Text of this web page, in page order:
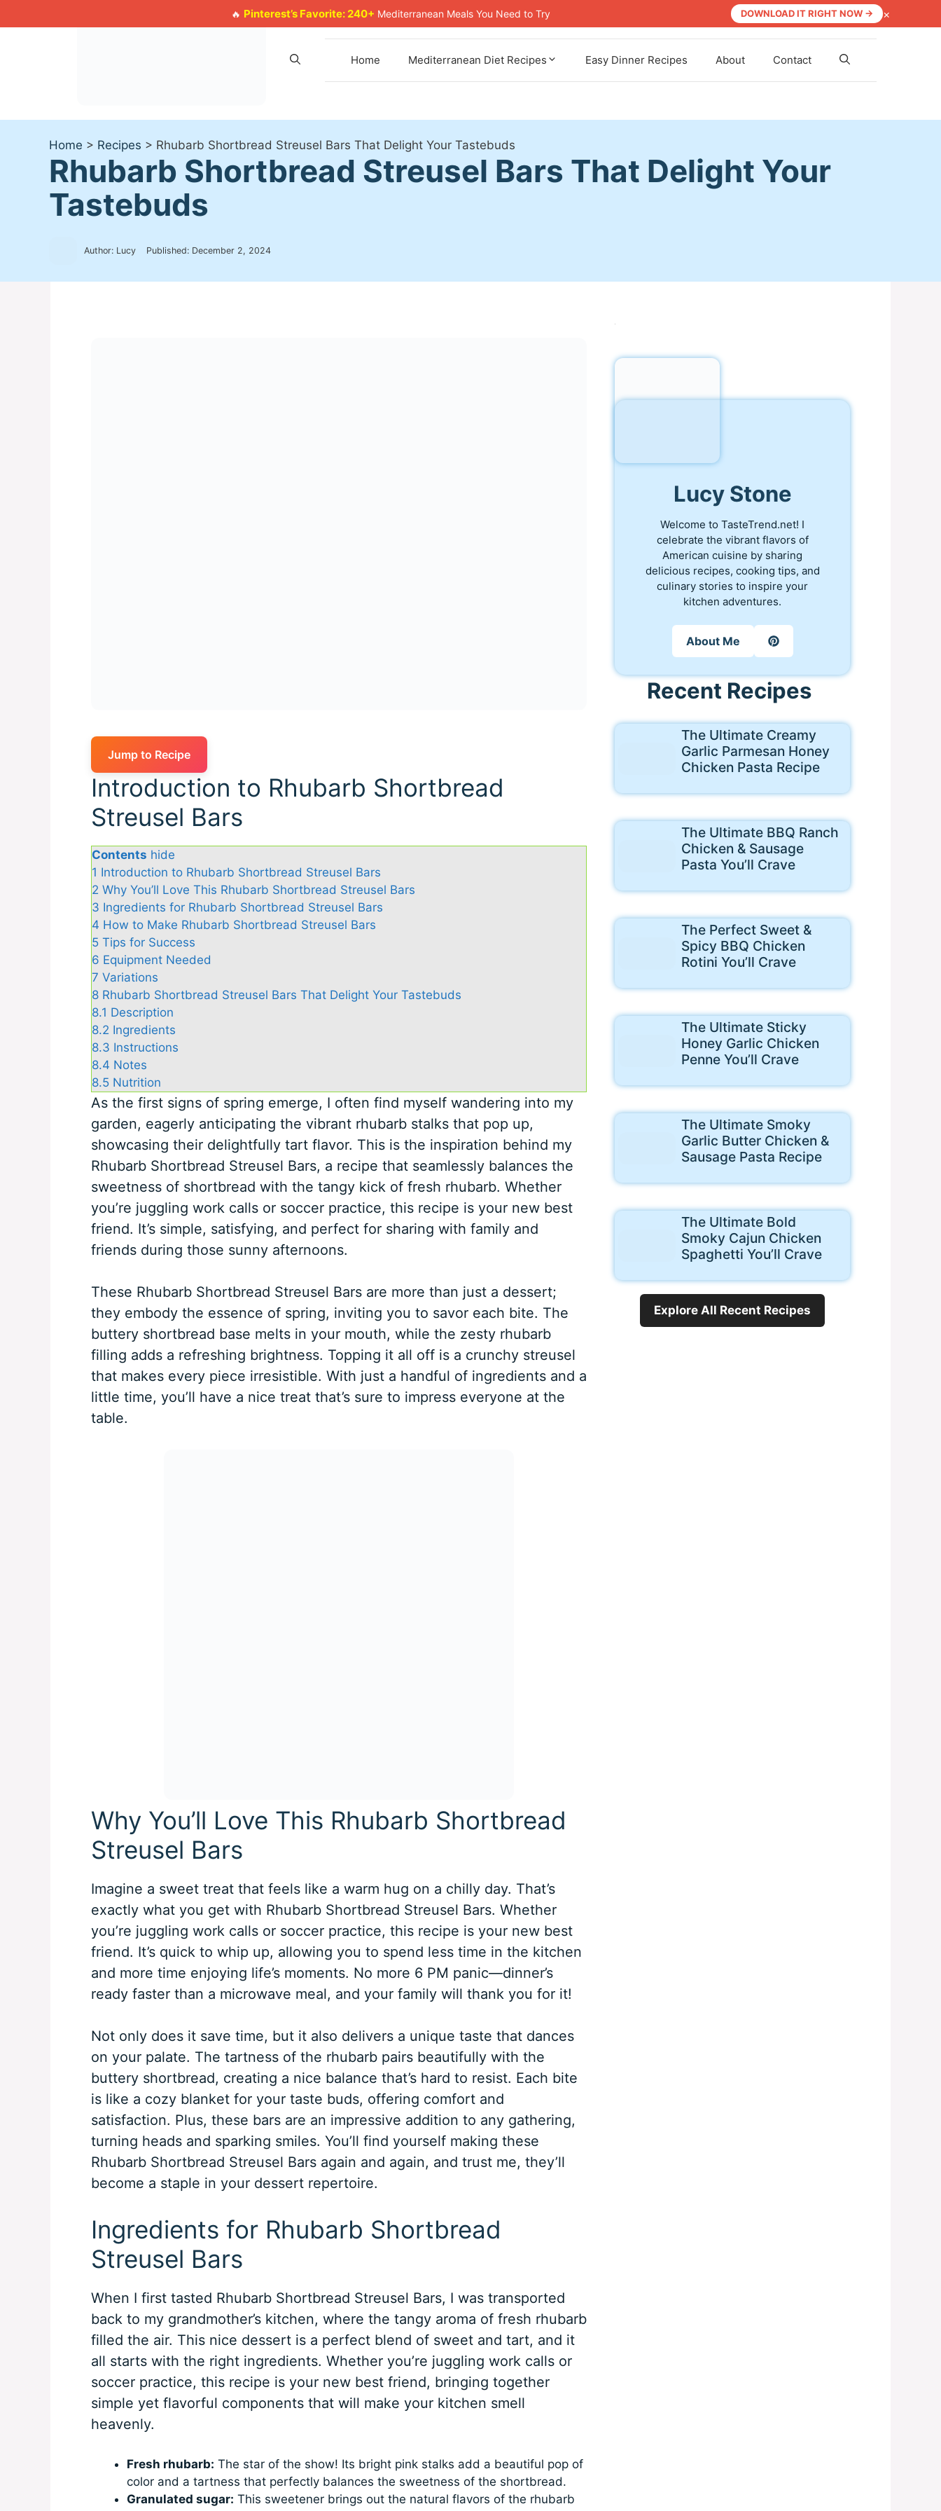
🔥 Pinterest’s Favorite: 240+ Mediterranean Meals You Need to Try DOWNLOAD IT RIGHT NOW → ×
to
Home Mediterranean Diet Recipes Easy Dinner Recipes About Contact
Home > Recipes > Rhubarb Shortbread Streusel Bars That Delight Your Tastebuds
Rhubarb Shortbread Streusel Bars That Delight Your
Tastebuds
Author: Lucy Published: December 2, 2024
Jump to Recipe
Introduction to Rhubarb Shortbread
Streusel Bars
Contents hide
1 Introduction to Rhubarb Shortbread Streusel Bars
2 Why You’ll Love This Rhubarb Shortbread Streusel Bars
3 Ingredients for Rhubarb Shortbread Streusel Bars
4 How to Make Rhubarb Shortbread Streusel Bars
5 Tips for Success
6 Equipment Needed
7 Variations
8 Rhubarb Shortbread Streusel Bars That Delight Your Tastebuds
8.1 Description
8.2 Ingredients
8.3 Instructions
8.4 Notes
8.5 Nutrition
As the first signs of spring emerge, I often find myself wandering into my
garden, eagerly anticipating the vibrant rhubarb stalks that pop up,
showcasing their delightfully tart flavor. This is the inspiration behind my
Rhubarb Shortbread Streusel Bars, a recipe that seamlessly balances the
sweetness of shortbread with the tangy kick of fresh rhubarb. Whether
you’re juggling work calls or soccer practice, this recipe is your new best
friend. It’s simple, satisfying, and perfect for sharing with family and
friends during those sunny afternoons.
These Rhubarb Shortbread Streusel Bars are more than just a dessert;
they embody the essence of spring, inviting you to savor each bite. The
buttery shortbread base melts in your mouth, while the zesty rhubarb
filling adds a refreshing brightness. Topping it all off is a crunchy streusel
that makes every piece irresistible. With just a handful of ingredients and a
little time, you’ll have a nice treat that’s sure to impress everyone at the
table.
Why You’ll Love This Rhubarb Shortbread
Streusel Bars
Imagine a sweet treat that feels like a warm hug on a chilly day. That’s
exactly what you get with Rhubarb Shortbread Streusel Bars. Whether
you’re juggling work calls or soccer practice, this recipe is your new best
friend. It’s quick to whip up, allowing you to spend less time in the kitchen
and more time enjoying life’s moments. No more 6 PM panic—dinner’s
ready faster than a microwave meal, and your family will thank you for it!
Not only does it save time, but it also delivers a unique taste that dances
on your palate. The tartness of the rhubarb pairs beautifully with the
buttery shortbread, creating a nice balance that’s hard to resist. Each bite
is like a cozy blanket for your taste buds, offering comfort and
satisfaction. Plus, these bars are an impressive addition to any gathering,
turning heads and sparking smiles. You’ll find yourself making these
Rhubarb Shortbread Streusel Bars again and again, and trust me, they’ll
become a staple in your dessert repertoire.
Ingredients for Rhubarb Shortbread
Streusel Bars
When I first tasted Rhubarb Shortbread Streusel Bars, I was transported
back to my grandmother’s kitchen, where the tangy aroma of fresh rhubarb
filled the air. This nice dessert is a perfect blend of sweet and tart, and it
all starts with the right ingredients. Whether you’re juggling work calls or
soccer practice, this recipe is your new best friend, bringing together
simple yet flavorful components that will make your kitchen smell
heavenly.
Fresh rhubarb: The star of the show! Its bright pink stalks add a beautiful pop of
color and a tartness that perfectly balances the sweetness of the shortbread.
Granulated sugar: This sweetener brings out the natural flavors of the rhubarb
Lucy Stone
Welcome to TasteTrend.net! I
celebrate the vibrant flavors of
American cuisine by sharing
delicious recipes, cooking tips, and
culinary stories to inspire your
kitchen adventures.
About Me
Recent Recipes
The Ultimate Creamy
Garlic Parmesan Honey
Chicken Pasta Recipe
The Ultimate BBQ Ranch
Chicken & Sausage
Pasta You’ll Crave
The Perfect Sweet &
Spicy BBQ Chicken
Rotini You’ll Crave
The Ultimate Sticky
Honey Garlic Chicken
Penne You’ll Crave
The Ultimate Smoky
Garlic Butter Chicken &
Sausage Pasta Recipe
The Ultimate Bold
Smoky Cajun Chicken
Spaghetti You’ll Crave
Explore All Recent Recipes